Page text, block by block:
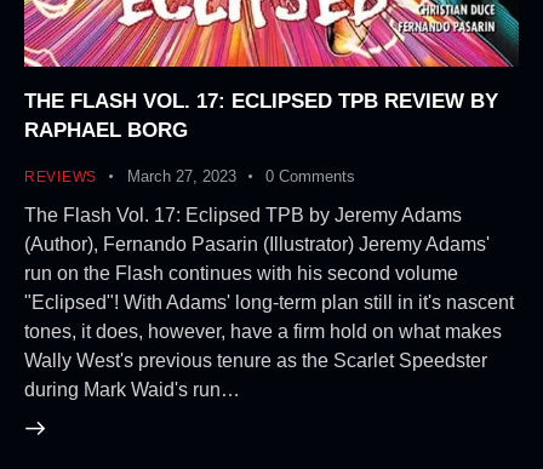
THE FLASH VOL. 17: ECLIPSED TPB REVIEW BY
RAPHAEL BORG
REVIEWS March 27, 2023 0 Comments
The Flash Vol. 17: Eclipsed TPB by Jeremy Adams
(Author), Fernando Pasarin (Illustrator) Jeremy Adams'
run on the Flash continues with his second volume
"Eclipsed"! With Adams' long-term plan still in it's nascent
tones, it does, however, have a firm hold on what makes
Wally West's previous tenure as the Scarlet Speedster
during Mark Waid's run…